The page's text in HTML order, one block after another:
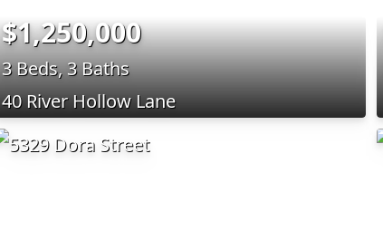
$1,250,000
3 Beds, 3 Baths
40 River Hollow Lane